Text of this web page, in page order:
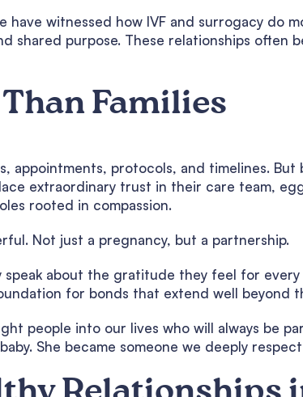
have witnessed how IVF and surrogacy do
shared purpose. These relationships often
Families
appointments, protocols, and timelines.
extraordinary trust in their care team,
rooted in compassion.
Not just a pregnancy, but a partnership.
speak about the gratitude they feel for
for bonds that extend well beyond
people into our lives who will always be
She became someone we deeply